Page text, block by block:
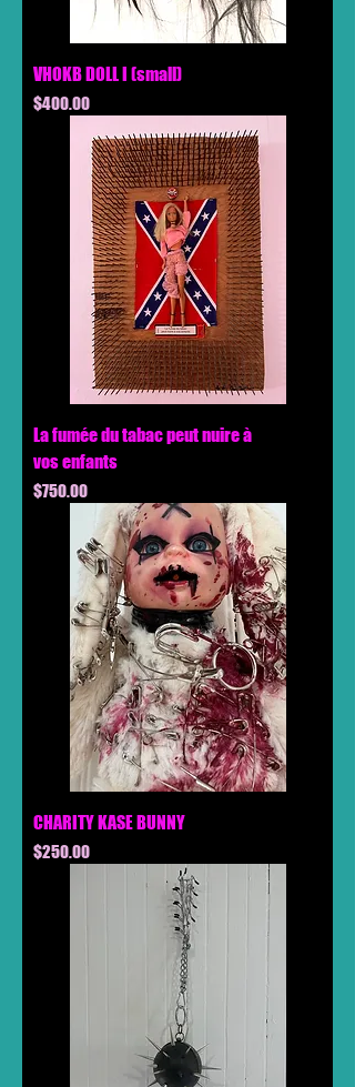
VHOKB DOLL I (small)
Price
$400.00
La fumée du tabac peut nuire à
vos enfants
Price
$750.00
CHARITY KASE BUNNY
Price
$250.00